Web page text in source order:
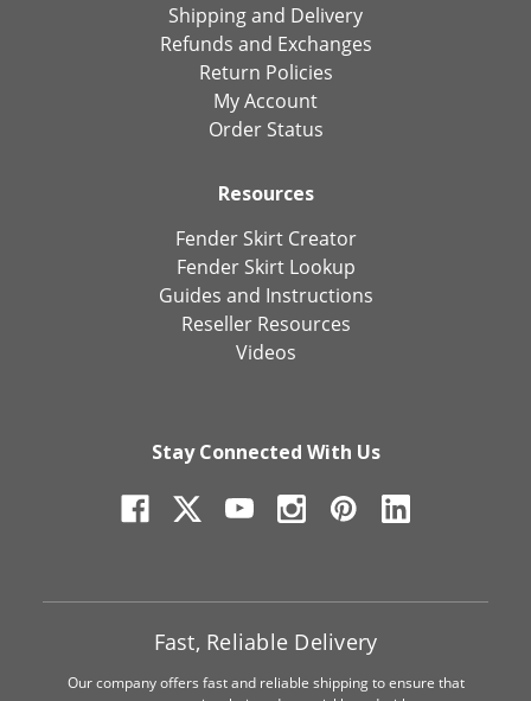
Shipping and Delivery
Refunds and Exchanges
Return Policies
My Account
Order Status
Resources
Fender Skirt Creator
Fender Skirt Lookup
Guides and Instructions
Reseller Resources
Videos
Stay Connected With Us
Fast, Reliable Delivery
Our company offers fast and reliable shipping to ensure that